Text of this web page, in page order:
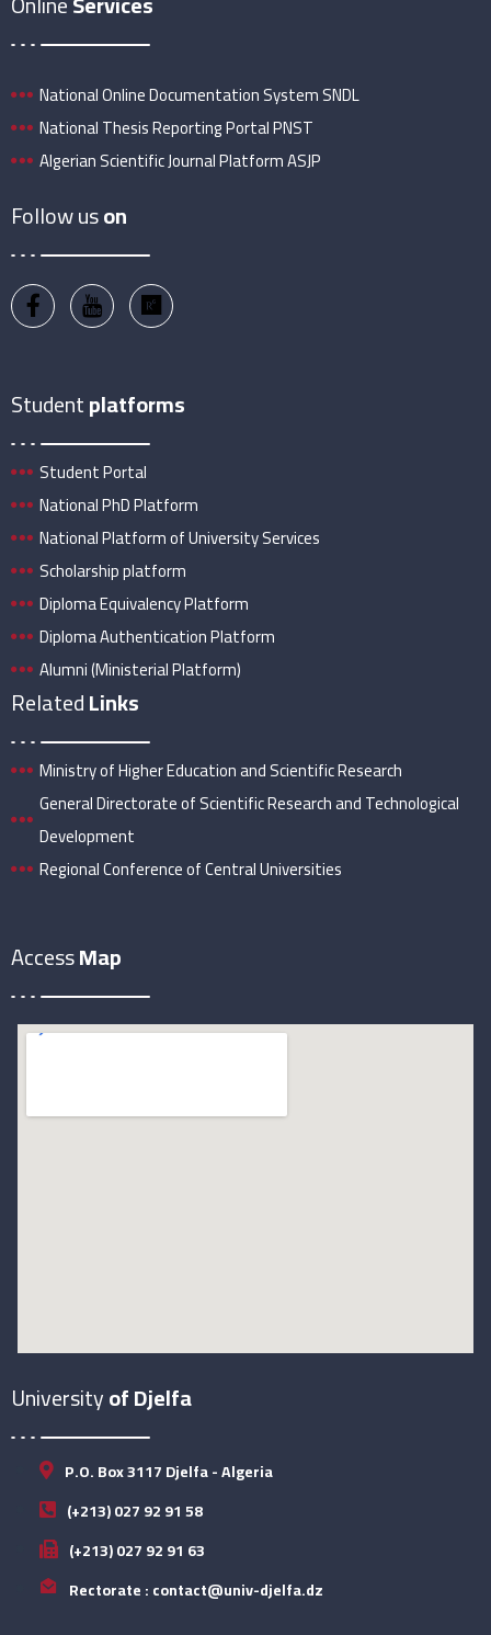
National Online Documentation System SNDL
National Thesis Reporting Portal PNST
Algerian Scientific Journal Platform ASJP
Follow uson
Studentplatforms
Student Portal
National PhD Platform
National Platform of University Services
Scholarship platform
Diploma Equivalency Platform
Diploma Authentication Platform
Alumni (Ministerial Platform)
RelatedLinks
Ministry of Higher Education and Scientific Research
General Directorate of Scientific Research and Technological
Development
Regional Conference of Central Universities
AccessMap
Universityof Djelfa
P.O. Box 3117 Djelfa - Algeria
(+213) 027 92 91 58
(+213) 027 92 91 63
Rectorate : contact@univ-djelfa.dz